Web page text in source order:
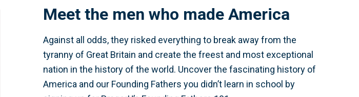
Meet the men who made America
Against all odds, they risked everything to break away from the
tyranny of Great Britain and create the freest and most exceptional
nation in the history of the world. Uncover the fascinating history of
America and our Founding Fathers you didn’t learn in school by